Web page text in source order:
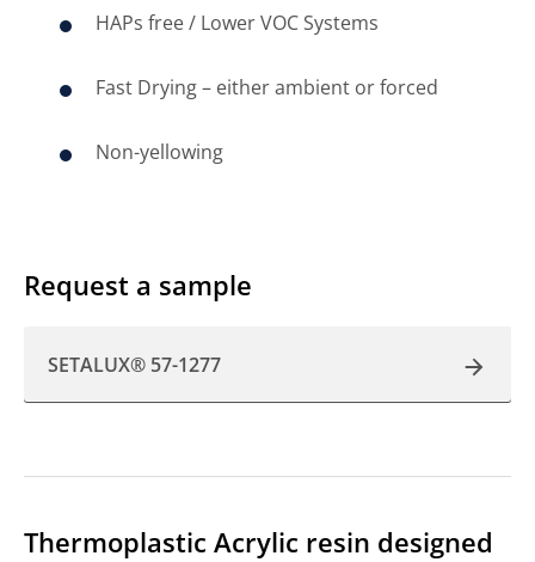
HAPs free / Lower VOC Systems
Fast Drying – either ambient or forced
Non-yellowing
Request a sample
SETALUX® 57-1277
Thermoplastic Acrylic resin designed